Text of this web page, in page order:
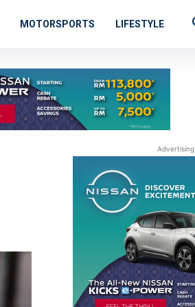
MOTORSPORTS LIFESTYLE
Advertising